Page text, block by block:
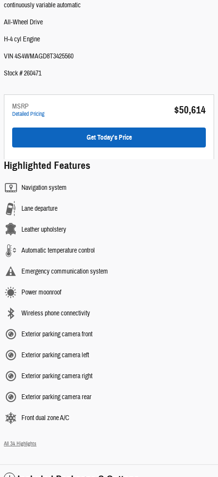
continuously variable automatic
All-Wheel Drive
H-4 cyl Engine
VIN 4S4WMAGD8T3425560
Stock # 260471
MSRP
Detailed Pricing $50,614
Get Today's Price
Highlighted Features
Navigation system
Lane departure
Leather upholstery
Automatic temperature control
Emergency communication system
Power moonroof
Wireless phone connectivity
Exterior parking camera front
Exterior parking camera left
Exterior parking camera right
Exterior parking camera rear
Front dual zone A/C
All 34 Highlights